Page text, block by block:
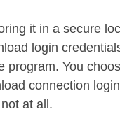
it in a secure
login
program. You
connection
at all.